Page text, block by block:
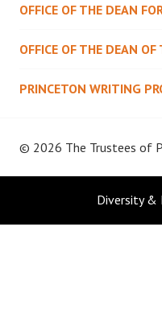
OFFICE OF THE DEAN
OFFICE OF THE DEAN OF
PRINCETON WRITING
© 2026 The Trustees of
Diversity &